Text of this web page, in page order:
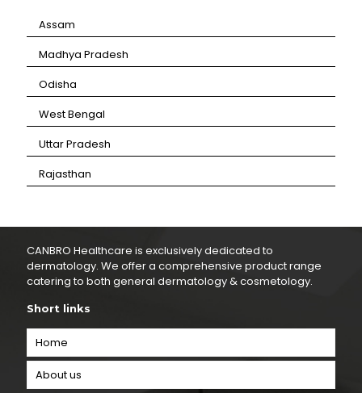
Assam
⁠Madhya Pradesh
⁠Odisha
⁠West Bengal
⁠Uttar Pradesh
⁠Rajasthan
CANBRO Healthcare is exclusively dedicated to
dermatology. We offer a comprehensive product range
catering to both general dermatology & cosmetology.
Short links
Home
About us